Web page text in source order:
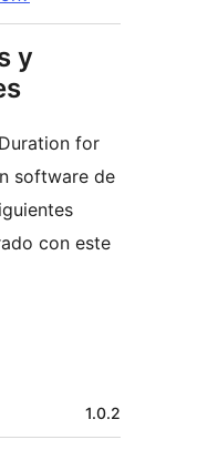
y
for
software de
con este
1.0.2